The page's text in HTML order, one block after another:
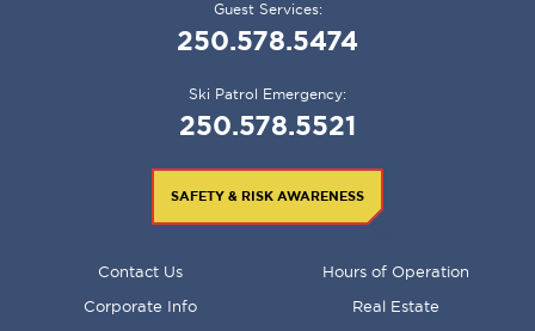
Guest Services:
250.578.5474
Ski Patrol Emergency:
250.578.5521
SAFETY & RISK AWARENESS
Contact Us Hours of Operation
Corporate Info Real Estate